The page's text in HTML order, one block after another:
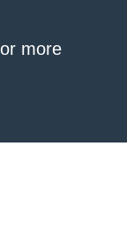
more